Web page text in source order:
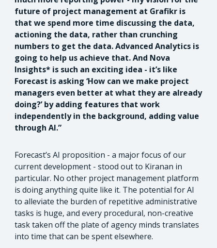
future of project management at Grafikr is
that we spend more time discussing the data,
actioning the data, rather than crunching
numbers to get the data. Advanced Analytics is
going to help us achieve that. And Nova
Insights* is such an exciting idea - it’s like
Forecast is asking ‘How can we make project
managers even better at what they are already
doing?’ by adding features that work
independently in the background, adding value
through AI.”
Forecast’s AI proposition - a major focus of our
current development - stood out to Kiranan in
particular. No other project management platform
is doing anything quite like it. The potential for AI
to alleviate the burden of repetitive administrative
tasks is huge, and every procedural, non-creative
task taken off the plate of agency minds translates
into time that can be spent elsewhere.